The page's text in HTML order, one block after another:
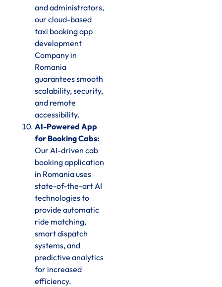
and administrators,
our cloud-based
taxi booking app
development
Company in
Romania
guarantees smooth
scalability, security,
and remote
accessibility.
AI-Powered App
for Booking Cabs:
Our AI-driven cab
booking application
in Romania uses
state-of-the-art AI
technologies to
provide automatic
ride matching,
smart dispatch
systems, and
predictive analytics
for increased
efficiency.